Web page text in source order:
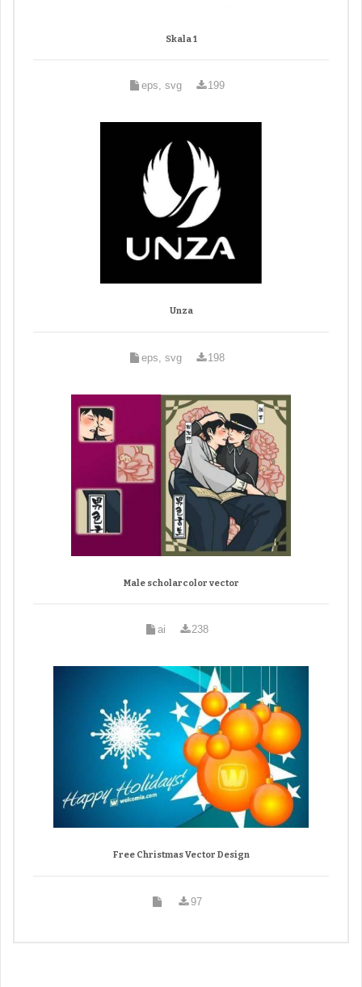
Skala 1
eps, svg 199
Unza
eps, svg 198
Male scholarcolor vector
ai 238
Free Christmas Vector Design
97